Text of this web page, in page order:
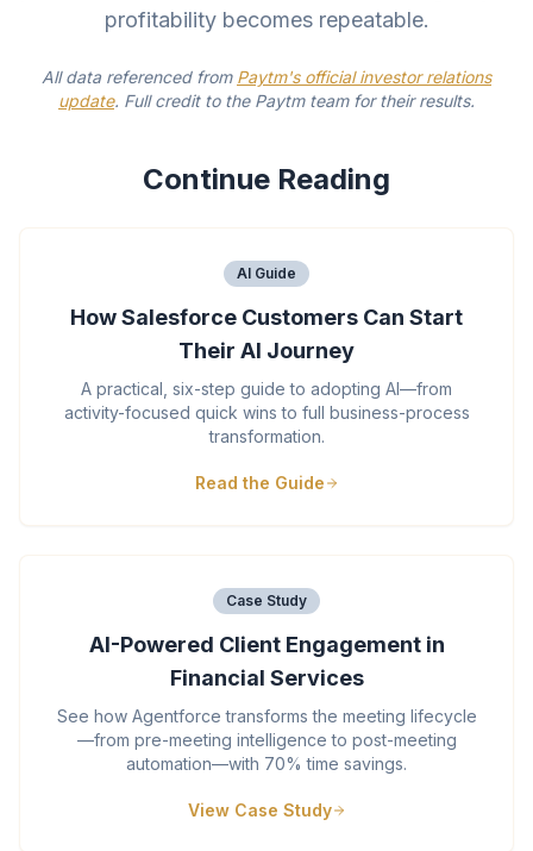
profitability becomes repeatable.
All data referenced from Paytm's official investor relations
update. Full credit to the Paytm team for their results.
Continue Reading
AI Guide
How Salesforce Customers Can Start
Their AI Journey
A practical, six-step guide to adopting AI—from
activity-focused quick wins to full business-process
transformation.
Read the Guide
Case Study
AI-Powered Client Engagement in
Financial Services
See how Agentforce transforms the meeting lifecycle
—from pre-meeting intelligence to post-meeting
automation—with 70% time savings.
View Case Study